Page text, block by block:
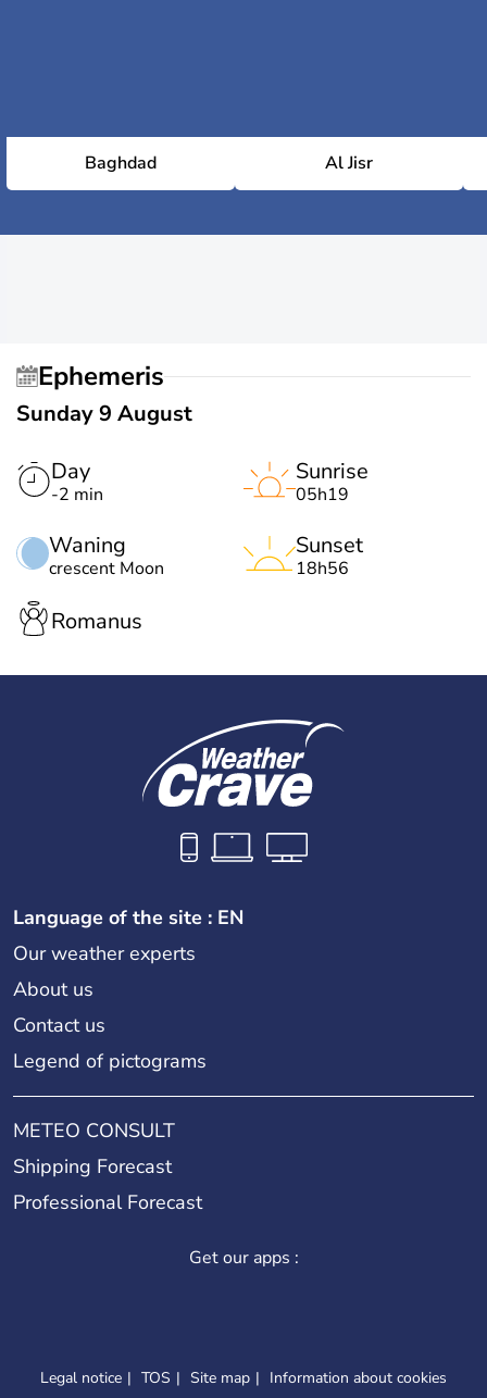
Baghdad Al Jisr
Ephemeris
Sunday 9 August
Day
-2 min
Waning
crescent Moon
Sunrise
05h19
Sunset
18h56
Romanus
Language of the site : EN
Our weather experts
About us
Contact us
Legend of pictograms
METEO CONSULT
Shipping Forecast
Professional Forecast
Get our apps :
Legal notice TOS Site map Information about cookies